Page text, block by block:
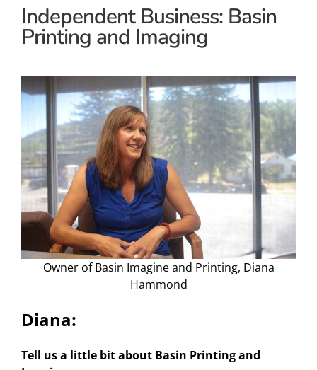
Local Business & Non-Profit
Directory
About Us
Independent Business: Basin
Printing and Imaging
Owner of Basin Imagine and Printing, Diana
Hammond
Diana:
Tell us a little bit about Basin Printing and